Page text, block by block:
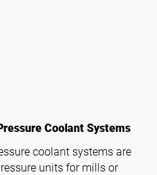
Coolant Systems
coolant systems are
units for mills or